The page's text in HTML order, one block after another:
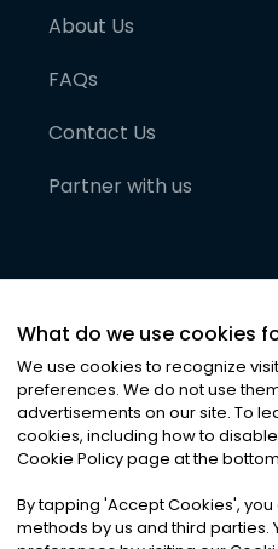
About Us
FAQs
Contact Us
Partner with us
©2026Noa News Ltd.
Privacy|Terms &
What do we use cookies
We use cookies to recognize
preferences. We do not use
advertisements on our site. To
cookies, including how to
Cookie Policy page at the
By tapping 'Accept Cookies',
methods by us and third parties.